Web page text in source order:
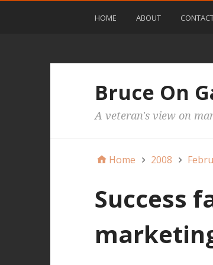
HOME ABOUT
Bruce On
A veteran's view on
Home 2008
Success